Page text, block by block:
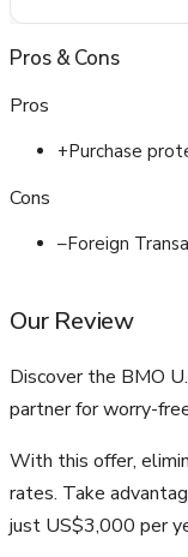
Pros&Cons
Pros
+Purchase
Cons
–Foreign
Our Review
Discover the BMO
partner for worry-
With this offer,
rates. Take
just US$3,000 per